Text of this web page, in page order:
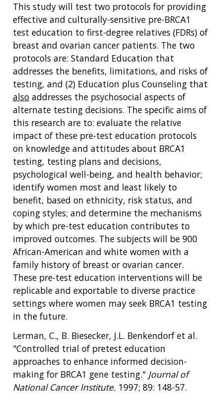
This study will test two protocols for providing
effective and culturally-sensitive pre-BRCA1
test education to first-degree relatives (FDRs) of
breast and ovarian cancer patients. The two
protocols are: Standard Education that
addresses the benefits, limitations, and risks of
testing, and (2) Education plus Counseling that
also addresses the psychosocial aspects of
alternate testing decisions. The specific aims of
this research are to: evaluate the relative
impact of these pre-test education protocols
on knowledge and attitudes about BRCA1
testing, testing plans and decisions,
psychological well-being, and health behavior;
identify women most and least likely to
benefit, based on ethnicity, risk status, and
coping styles; and determine the mechanisms
by which pre-test education contributes to
improved outcomes. The subjects will be 900
African-American and white women with a
family history of breast or ovarian cancer.
These pre-test education interventions will be
replicable and exportable to diverse practice
settings where women may seek BRCA1 testing
in the future.
Lerman, C., B. Biesecker, J.L. Benkendorf et al.
"Controlled trial of pretest education
approaches to enhance informed decision-
making for BRCA1 gene testing." Journal of
National Cancer Institute. 1997; 89: 148-57.